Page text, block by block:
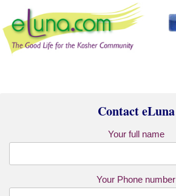
Contact eLuna
Your full name
Your Phone number